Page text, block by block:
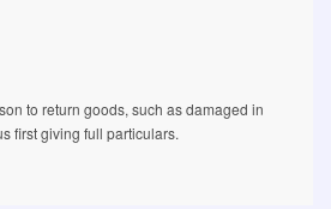
to return goods, such as damaged in
first giving full particulars.